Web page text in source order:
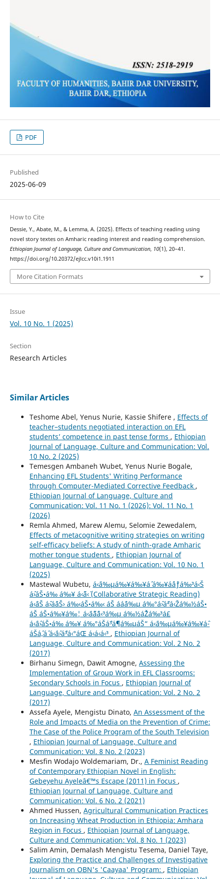
PDF
Published
2025-06-09
How to Cite
Dessie, Y., Abate, M., & Lemma, A. (2025). Effects of teaching reading using
novel story textes on Amharic reading interest and reading comprehension.
Ethiopian Journal of Language, Culture and Communication, 10(1), 20–41.
https://doi.org/10.20372/ejlcc.v10i1.1911
More Citation Formats
Issue
Vol. 10 No. 1 (2025)
Section
Research Articles
Similar Articles
Teshome Abel, Yenus Nurie, Kassie Shifere , Effects of
teacher–students negotiated interaction on EFL
students’ competence in past tense forms , Ethiopian
Journal of Language, Culture and Communication: Vol.
10 No. 2 (2025)
Temesgen Ambaneh Wubet, Yenus Nurie Bogale,
Enhancing EFL Students' Writing Performance
through Computer-Mediated Corrective Feedback ,
Ethiopian Journal of Language, Culture and
Communication: Vol. 11 No. 1 (2026): Vol. 11 No. 1
(2026)
Remla Ahmed, Marew Alemu, Selomie Zewedalem,
Effects of metacognitive writing strategies on writing
self-efficacy beliefs: A study of ninth-grade Amharic
mother tongue students , Ethiopian Journal of
Language, Culture and Communication: Vol. 10 No. 1
(2025)
Mastewal Wubetu, á‹¨á‰µá‰¥á‰¥áˆ­ á‰¥áˆáˆƒá‰³á‹Š
áˆ›áŠ•á‰ á‰¥ á‹˜á‹´ (Collaborative Strategic Reading)
á‹¨áŠ áˆ›áˆ­áŠ› á‰‹áŠ•á‰‹ áŠ ááˆá‰µ á‰°áˆ›áˆªá‹Žá‰½áŠ•
áŠ áŠ•á‰¥á‰¦ á‹¨áˆ˜áˆ¨á‹³á‰µ á‰½áˆŽá‰³á£
á‹¨áˆ›áŠ•á‰ á‰¥ á‰°áŠáˆ³áˆ¶á‰µáŠ“ á‹¨á‰µá‰¥á‰¥áˆ­
áŠ­áˆ‚áˆ á‹¨áˆ›áˆ³á‹°áŒ á‹á‹­á‹³ , Ethiopian Journal of
Language, Culture and Communication: Vol. 2 No. 2
(2017)
Birhanu Simegn, Dawit Amogne, Assessing the
Implementation of Group Work in EFL Classrooms:
Secondary Schools in Focus , Ethiopian Journal of
Language, Culture and Communication: Vol. 2 No. 2
(2017)
Assefa Ayele, Mengistu Dinato, An Assessment of the
Role and Impacts of Media on the Prevention of Crime:
The Case of the Police Program of the South Television
, Ethiopian Journal of Language, Culture and
Communication: Vol. 8 No. 2 (2023)
Mesfin Wodajo Woldemariam, Dr., A Feminist Reading
of Contemporary Ethiopian Novel in English:
Gebeyehu Ayeleâ€™s Escape (2011) in Focus ,
Ethiopian Journal of Language, Culture and
Communication: Vol. 6 No. 2 (2021)
Ahmed Hussen, Agricultural Communication Practices
on Increasing Wheat Production in Ethiopia: Amhara
Region in Focus , Ethiopian Journal of Language,
Culture and Communication: Vol. 8 No. 1 (2023)
Salim Amin, Demalash Mengistu Tesema, Daniel Taye,
Exploring the Practice and Challenges of Investigative
Journalism on OBN's 'Caayaa' Program: , Ethiopian